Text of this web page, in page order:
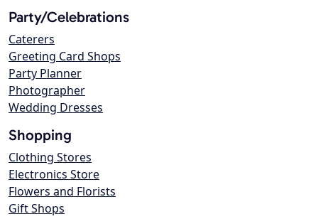
Party/Celebrations
Caterers
Greeting Card Shops
Party Planner
Photographer
Wedding Dresses
Shopping
Clothing Stores
Electronics Store
Flowers and Florists
Gift Shops